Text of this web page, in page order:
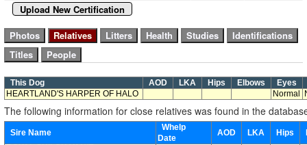
Upload New Certification
This Dog AOD LKA Hips Elbows Eyes
HEARTLAND'S HARPER OF HALO
Normal
The following information for close relatives was found in the
Sire Name
Whelp
Date
AOD LKA Hips